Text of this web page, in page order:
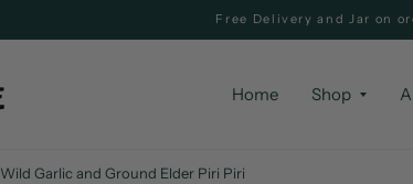
Free Delivery and Jar on
Home Shop
Wild Garlic and Ground Elder Piri Piri